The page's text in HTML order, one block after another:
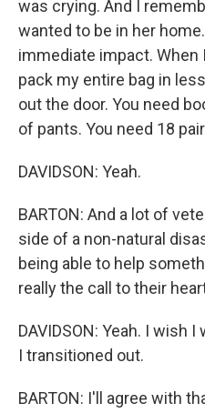
was crying. And I
wanted to be in her
immediate impact. When
pack my entire bag in
out the door. You need
of pants. You need 18
DAVIDSON: Yeah.
BARTON: And a lot of
side of a non-natural
being able to help
really the call to their
DAVIDSON: Yeah. I wish
I transitioned out.
BARTON: I'll agree with